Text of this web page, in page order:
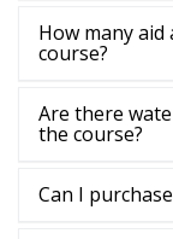
How many
course?
Are there
the course?
Can I